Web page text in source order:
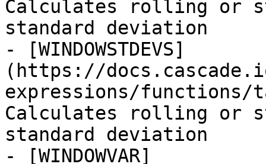
Calculates rolling or
standard deviation
- [WINDOWSTDEVS]
(https://
expressions/functions/
Calculates rolling or
standard deviation
- [WINDOWVAR]